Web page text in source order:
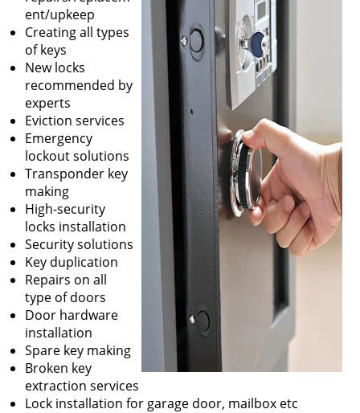
ent/upkeep
Creating all types
of keys
New locks
recommended by
experts
Eviction services
Emergency
lockout solutions
Transponder key
making
High-security
locks installation
Security solutions
Key duplication
Repairs on all
type of doors
Door hardware
installation
Spare key making
Broken key
extraction services
Lock installation for garage door, mailbox etc